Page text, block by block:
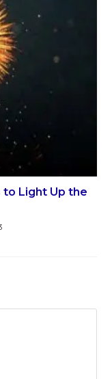
to Light Up the